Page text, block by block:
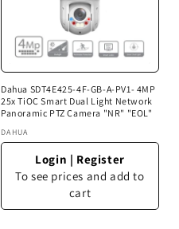
Dahua SDT4E425-4F-GB-A-PV1- 4MP
25x TiOC Smart Dual Light Network
Panoramic PTZ Camera "NR" "EOL"
Vendor:
DAHUA
Login | Register
To see prices and add to
cart